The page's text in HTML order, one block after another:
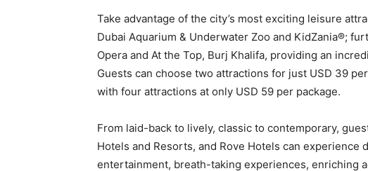
Take advantage of the city’s most exciting leisure
Dubai Aquarium & Underwater Zoo and KidZania®;
Opera and At the Top, Burj Khalifa, providing an
Guests can choose two attractions for just USD 39
with four attractions at only USD 59 per package.
From laid-back to lively, classic to contemporary,
Hotels and Resorts, and Rove Hotels can
entertainment, breath-taking experiences, enriching